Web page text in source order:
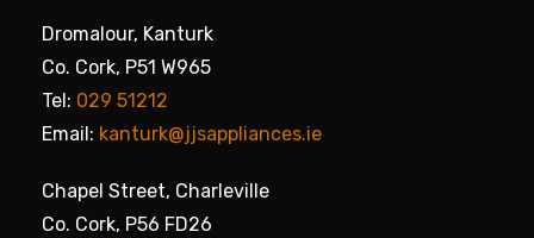
Dromalour, Kanturk
Co. Cork, P51 W965
Tel: 029 51212
Email: kanturk@jjsappliances.ie
Chapel Street, Charleville
Co. Cork, P56 FD26